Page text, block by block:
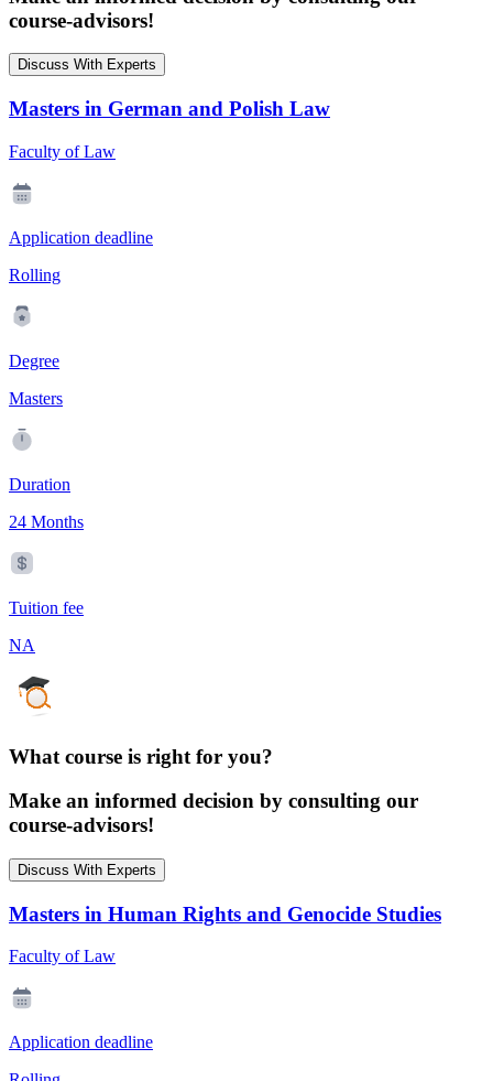
course-advisors!
Discuss With Experts
Masters in German and Polish Law
Faculty of Law
Application deadline
Rolling
Degree
Masters
Duration
24 Months
Tuition fee
NA
What course is right for you?
Make an informed decision by consulting our
course-advisors!
Discuss With Experts
Masters in Human Rights and Genocide Studies
Faculty of Law
Application deadline